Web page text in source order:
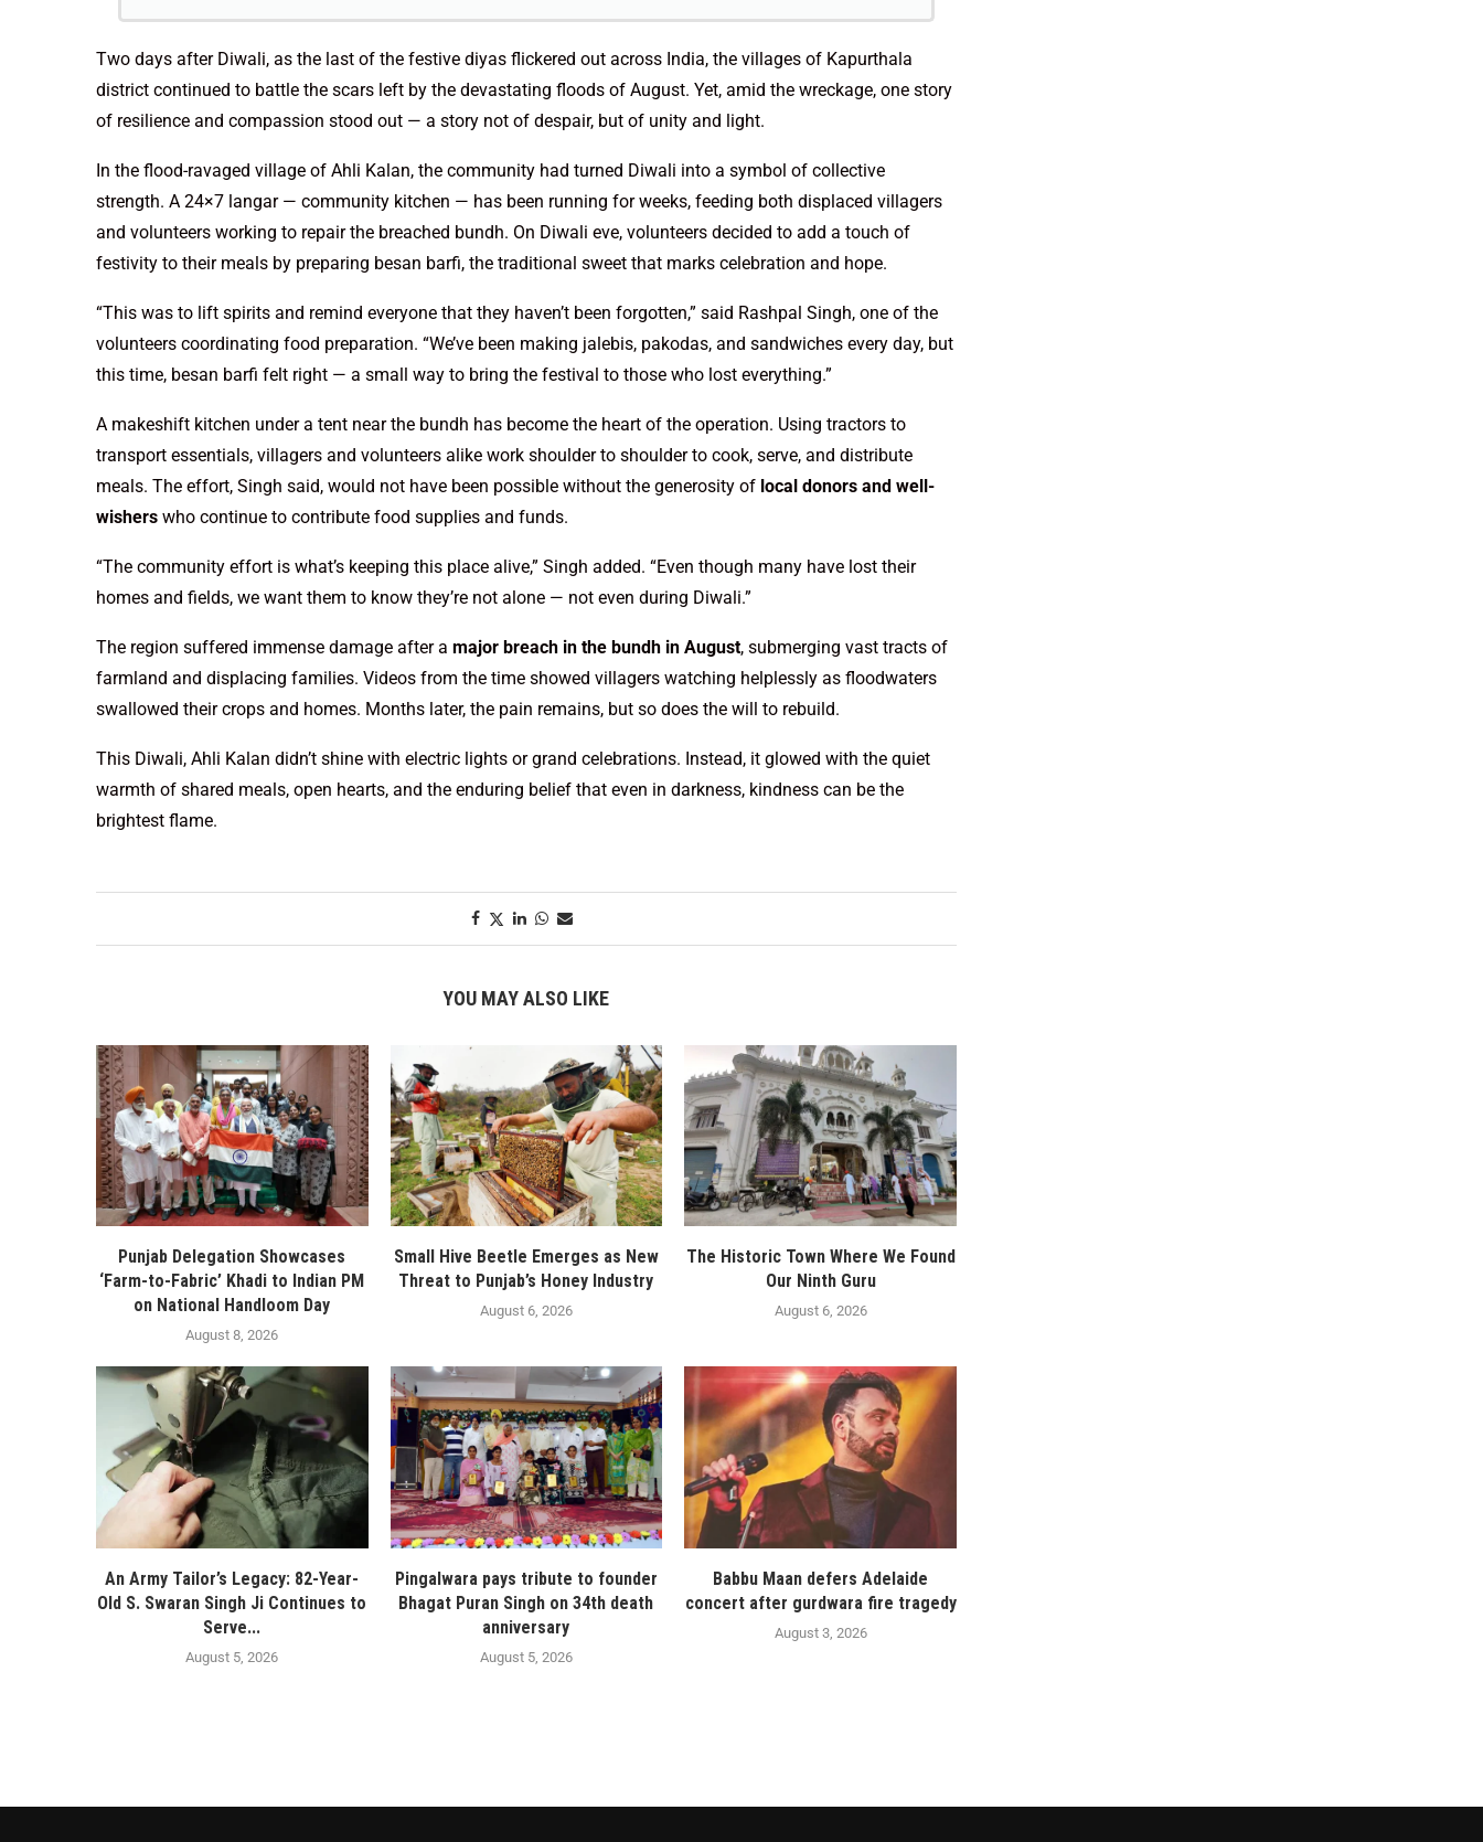
Two days after Diwali, as the last of the festive diyas flickered out across India, the villages of Kapurthala
district continued to battle the scars left by the devastating floods of August. Yet, amid the wreckage, one story
of resilience and compassion stood out — a story not of despair, but of unity and light.
In the flood-ravaged village of Ahli Kalan, the community had turned Diwali into a symbol of collective
strength. A 24×7 langar — community kitchen — has been running for weeks, feeding both displaced villagers
and volunteers working to repair the breached bundh. On Diwali eve, volunteers decided to add a touch of
festivity to their meals by preparing besan barfi, the traditional sweet that marks celebration and hope.
“This was to lift spirits and remind everyone that they haven’t been forgotten,” said Rashpal Singh, one of the
volunteers coordinating food preparation. “We’ve been making jalebis, pakodas, and sandwiches every day, but
this time, besan barfi felt right — a small way to bring the festival to those who lost everything.”
A makeshift kitchen under a tent near the bundh has become the heart of the operation. Using tractors to
transport essentials, villagers and volunteers alike work shoulder to shoulder to cook, serve, and distribute
meals. The effort, Singh said, would not have been possible without the generosity of local donors and well-
wishers who continue to contribute food supplies and funds.
“The community effort is what’s keeping this place alive,” Singh added. “Even though many have lost their
homes and fields, we want them to know they’re not alone — not even during Diwali.”
The region suffered immense damage after a major breach in the bundh in August, submerging vast tracts of
farmland and displacing families. Videos from the time showed villagers watching helplessly as floodwaters
swallowed their crops and homes. Months later, the pain remains, but so does the will to rebuild.
This Diwali, Ahli Kalan didn’t shine with electric lights or grand celebrations. Instead, it glowed with the quiet
warmth of shared meals, open hearts, and the enduring belief that even in darkness, kindness can be the
brightest flame.
YOU MAY ALSO LIKE
Punjab Delegation Showcases
‘Farm-to-Fabric’ Khadi to Indian PM
on National Handloom Day
August 8, 2026
Small Hive Beetle Emerges as New
Threat to Punjab’s Honey Industry
August 6, 2026
The Historic Town Where We Found
Our Ninth Guru
August 6, 2026
An Army Tailor’s Legacy: 82-Year-
Old S. Swaran Singh Ji Continues to
Serve...
August 5, 2026
Pingalwara pays tribute to founder
Bhagat Puran Singh on 34th death
anniversary
August 5, 2026
Babbu Maan defers Adelaide
concert after gurdwara fire tragedy
August 3, 2026